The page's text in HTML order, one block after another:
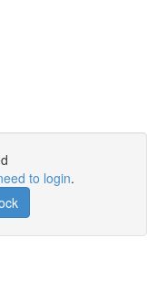
to login.